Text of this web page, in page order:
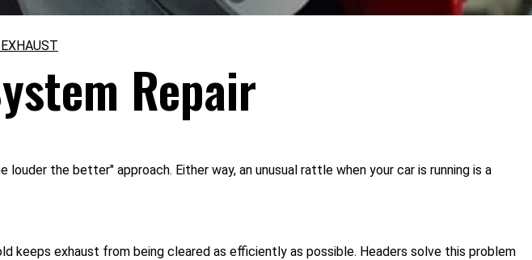
Repair
the better" approach. Either way, an unusual rattle when your car is running is a
exhaust from being cleared as efficiently as possible. Headers solve this problem